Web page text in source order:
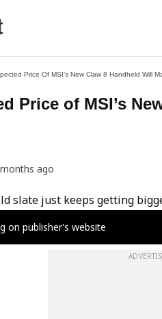
Price Of MSI’s New Claw 8 Handheld Will
Price of MSI’s
ago
slate just keeps getting
on publisher's website